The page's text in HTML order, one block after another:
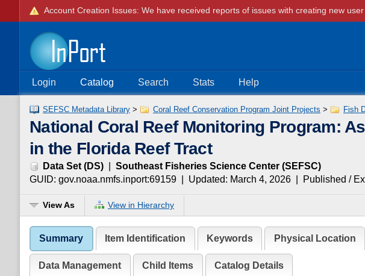
Login Catalog Search Stats Help
SEFSC Metadata Library > Coral Reef Conservation Program Joint Projects > Fish
National Coral Reef Monitoring Program:
in the Florida Reef Tract
Data Set (DS) Southeast Fisheries Science Center (SEFSC)
GUID: gov.noaa.nmfs.inport:69159 | Updated: March 4, 2026 Published /
View As View in Hierarchy
Summary Item Identification Keywords Physical Location
Data Management Child Items Catalog Details